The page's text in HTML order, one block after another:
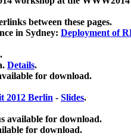
between these pages.
in Sydney: Deployment of
.
Details.
for download.
2012 Berlin - Slides.
available for download.
for download.